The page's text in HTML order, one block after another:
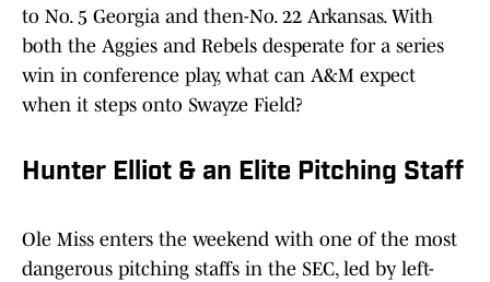
to No. 5 Georgia and then-No. 22 Arkansas. With
both the Aggies and Rebels desperate for a series
win in conference play, what can A&M expect
when it steps onto Swayze Field?
Hunter Elliot & an Elite Pitching Staff
Ole Miss enters the weekend with one of the most
dangerous pitching staffs in the SEC, led by left-